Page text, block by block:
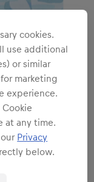
cookies.
use additional
or similar
marketing
experience.
at any time.
Privacy
below.